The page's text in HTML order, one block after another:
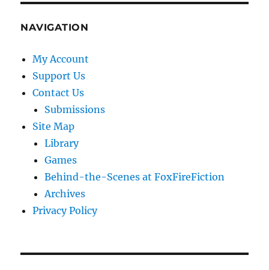
NAVIGATION
My Account
Support Us
Contact Us
Submissions
Site Map
Library
Games
Behind-the-Scenes at FoxFireFiction
Archives
Privacy Policy